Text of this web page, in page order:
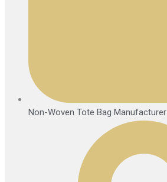
Non-Woven Tote Bag Manufacturer